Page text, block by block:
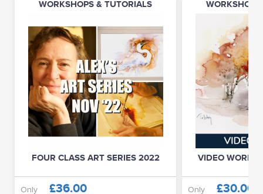
WORKSHOPS & TUTORIALS
FOUR CLASS ART SERIES 2022
Only £36.00
VIDEO
Only £30.00